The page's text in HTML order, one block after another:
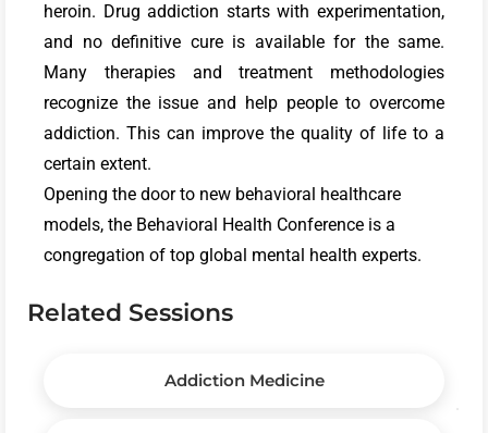
heroin. Drug addiction starts with experimentation,
and no definitive cure is available for the same.
Many therapies and treatment methodologies
recognize the issue and help people to overcome
addiction. This can improve the quality of life to a
certain extent.
Opening the door to new behavioral healthcare
models, the Behavioral Health Conference is a
congregation of top global mental health experts.
Related Sessions
Addiction Medicine